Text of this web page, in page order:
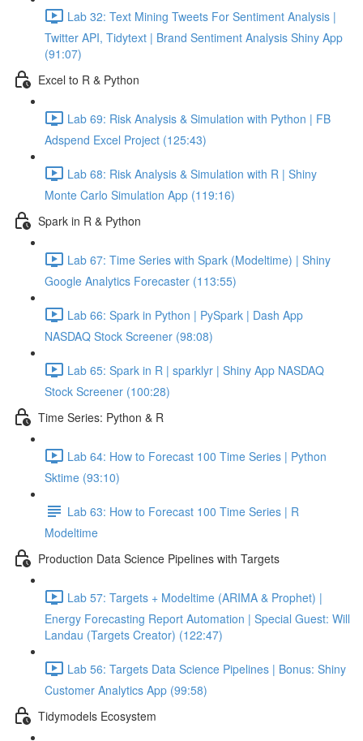
Lab 32: Text Mining Tweets For Sentiment Analysis |
Twitter API, Tidytext | Brand Sentiment Analysis Shiny App
(91:07)
Excel to R & Python
Lab 69: Risk Analysis & Simulation with Python | FB
Adspend Excel Project (125:43)
Lab 68: Risk Analysis & Simulation with R | Shiny
Monte Carlo Simulation App (119:16)
Spark in R & Python
Lab 67: Time Series with Spark (Modeltime) | Shiny
Google Analytics Forecaster (113:55)
Lab 66: Spark in Python | PySpark | Dash App
NASDAQ Stock Screener (98:08)
Lab 65: Spark in R | sparklyr | Shiny App NASDAQ
Stock Screener (100:28)
Time Series: Python & R
Lab 64: How to Forecast 100 Time Series | Python
Sktime (93:10)
Lab 63: How to Forecast 100 Time Series | R
Modeltime
Production Data Science Pipelines with Targets
Lab 57: Targets + Modeltime (ARIMA & Prophet) |
Energy Forecasting Report Automation | Special Guest: Will
Landau (Targets Creator) (122:47)
Lab 56: Targets Data Science Pipelines | Bonus: Shiny
Customer Analytics App (99:58)
Tidymodels Ecosystem